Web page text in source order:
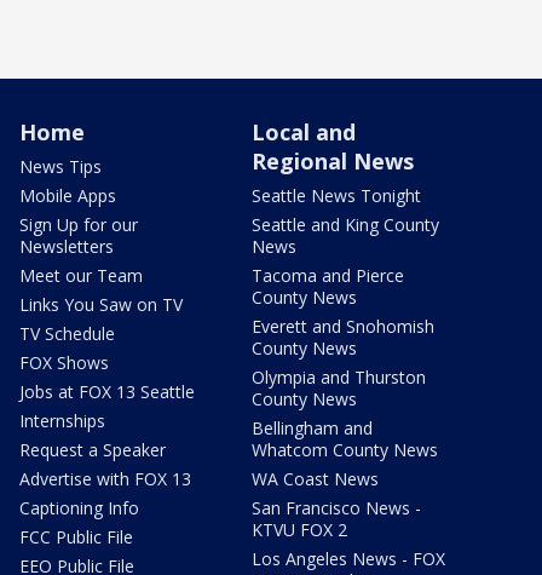
Home
News Tips
Mobile Apps
Sign Up for our
Newsletters
Meet our Team
Links You Saw on TV
TV Schedule
FOX Shows
Jobs at FOX 13 Seattle
Internships
Request a Speaker
Advertise with FOX 13
Captioning Info
FCC Public File
EEO Public File
Local and
Regional News
Seattle News Tonight
Seattle and King County
News
Tacoma and Pierce
County News
Everett and Snohomish
County News
Olympia and Thurston
County News
Bellingham and
Whatcom County News
WA Coast News
San Francisco News -
KTVU FOX 2
Los Angeles News - FOX